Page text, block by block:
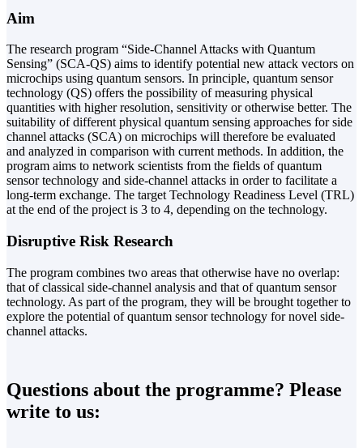
Aim
The research program “Side-Channel Attacks with Quantum
Sensing” (SCA-QS) aims to identify potential new attack vectors on
microchips using quantum sensors. In principle, quantum sensor
technology (QS) offers the possibility of measuring physical
quantities with higher resolution, sensitivity or otherwise better. The
suitability of different physical quantum sensing approaches for side
channel attacks (SCA) on microchips will therefore be evaluated
and analyzed in comparison with current methods. In addition, the
program aims to network scientists from the fields of quantum
sensor technology and side-channel attacks in order to facilitate a
long-term exchange. The target Technology Readiness Level (TRL)
at the end of the project is 3 to 4, depending on the technology.
Disruptive Risk Research
The program combines two areas that otherwise have no overlap:
that of classical side-channel analysis and that of quantum sensor
technology. As part of the program, they will be brought together to
explore the potential of quantum sensor technology for novel side-
channel attacks.
Questions about the programme? Please
write to us: